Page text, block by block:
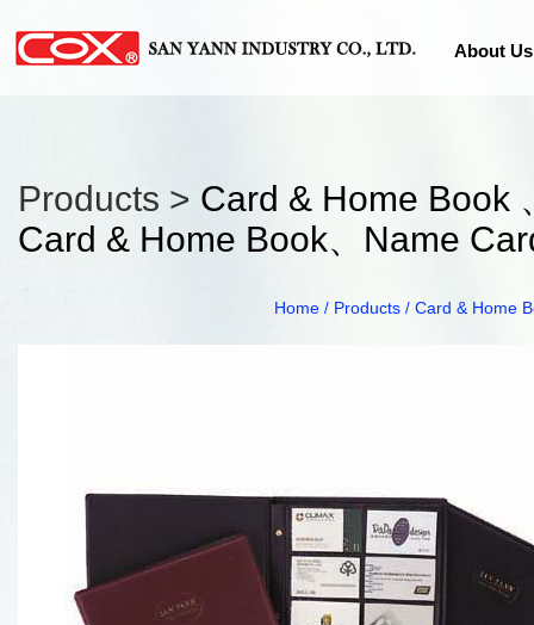
About Us
Products > Card & Home Book
Card & Home Book、Name
Home / Products / Card & Home